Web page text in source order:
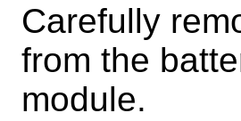
Carefully
from the
module.